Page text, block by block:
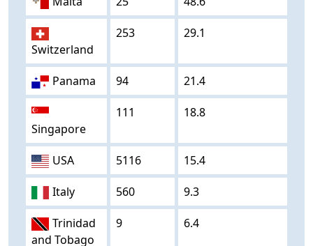
Switzerland
253 29.1
Panama 94 21.4
Singapore
111 18.8
USA 5116 15.4
Italy 560 9.3
Trinidad
and Tobago
9 6.4